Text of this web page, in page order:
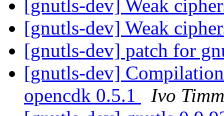
[gnutls-dev] Weak
[gnutls-dev] Weak
[gnutls-dev] patch for
[gnutls-dev]
opencdk 0.5.1
Ivo